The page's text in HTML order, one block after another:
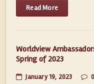
Read More
Worldview
Spring of 2023
January 19, 2023 0